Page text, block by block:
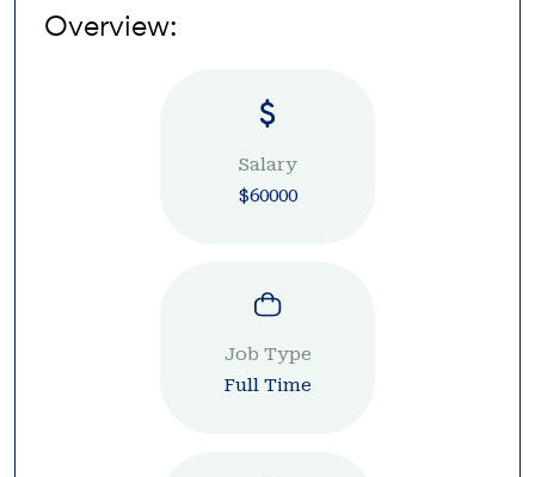
Overview:
Salary
$60000
Job Type
Full Time